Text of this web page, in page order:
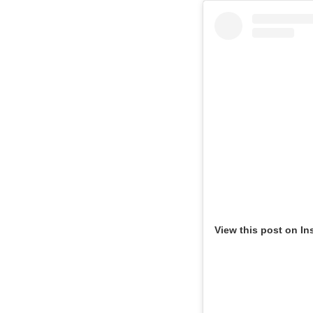
View this post on